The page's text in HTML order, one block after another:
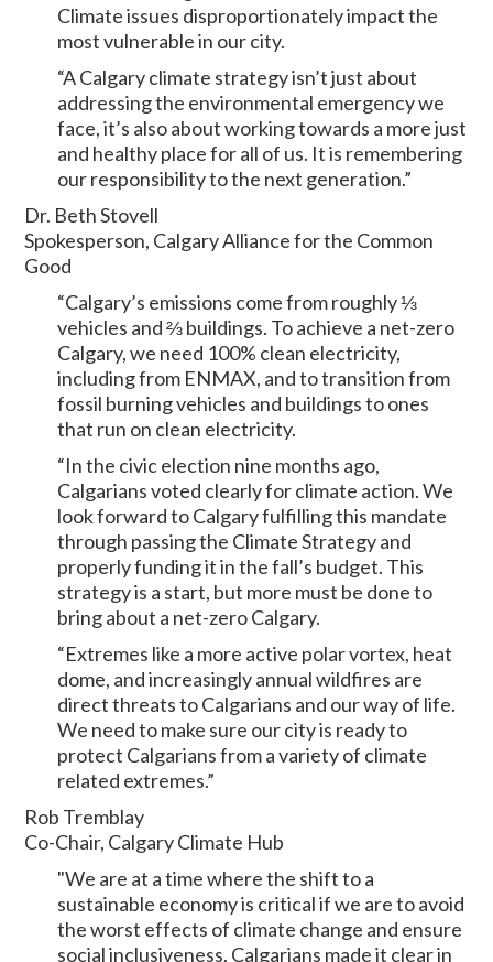
Climate issues disproportionately impact the
most vulnerable in our city.
“A Calgary climate strategy isn’t just about
addressing the environmental emergency we
face, it’s also about working towards a more just
and healthy place for all of us. It is remembering
our responsibility to the next generation.”
Dr. Beth Stovell
Spokesperson, Calgary Alliance for the Common
Good
“Calgary’s emissions come from roughly ⅓
vehicles and ⅔ buildings. To achieve a net-zero
Calgary, we need 100% clean electricity,
including from ENMAX, and to transition from
fossil burning vehicles and buildings to ones
that run on clean electricity.
“In the civic election nine months ago,
Calgarians voted clearly for climate action. We
look forward to Calgary fulfilling this mandate
through passing the Climate Strategy and
properly funding it in the fall’s budget. This
strategy is a start, but more must be done to
bring about a net-zero Calgary.
“Extremes like a more active polar vortex, heat
dome, and increasingly annual wildfires are
direct threats to Calgarians and our way of life.
We need to make sure our city is ready to
protect Calgarians from a variety of climate
related extremes.”
Rob Tremblay
Co-Chair, Calgary Climate Hub
"We are at a time where the shift to a
sustainable economy is critical if we are to avoid
the worst effects of climate change and ensure
social inclusiveness. Calgarians made it clear in